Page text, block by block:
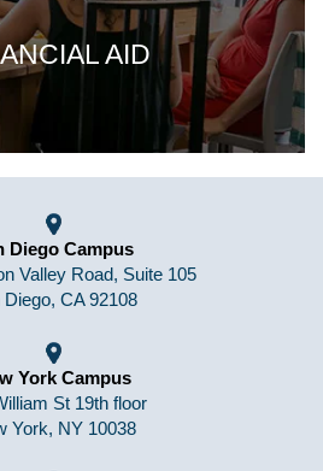
AID
Diego Campus
Valley Road, Suite 105
Diego, CA 92108
York Campus
St 19th floor
York, NY 10038